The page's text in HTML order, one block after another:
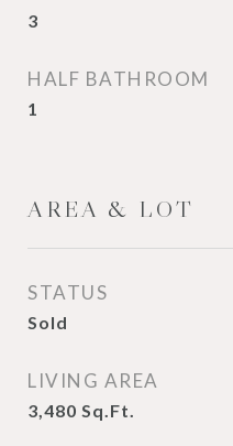
3
HALF BATHROOM
1
AREA & LOT
STATUS
Sold
LIVING AREA
3,480 Sq.Ft.